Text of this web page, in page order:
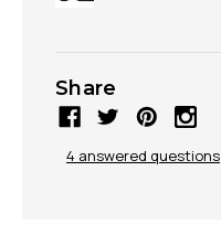
Share
4 answered questions